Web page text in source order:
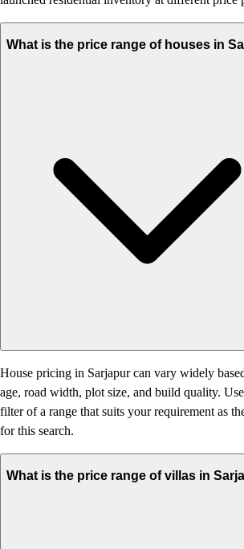
What is the price range of houses in
House pricing in Sarjapur can vary widely
age, road width, plot size, and build quality.
filter of a range that suits your requirement as
for this search.
What is the price range of villas in